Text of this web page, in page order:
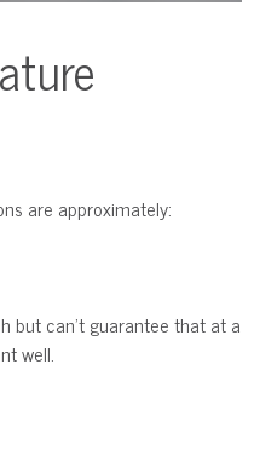
are approximately:
but can’t guarantee that at a
well.